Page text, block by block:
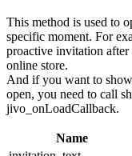
This method is used to
specific moment. For
proactive invitation
online store.
And if you want to
open, you need to call
jivo_onLoadCallback.
Name